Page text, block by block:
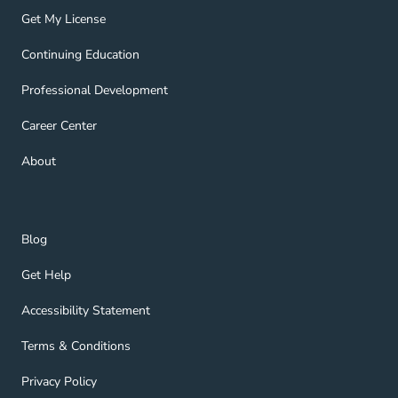
Get My License
Get My License Navigation Link
Continuing Education
Continuing Education Navigation Link
Professional Development
Professional Development Navigation Link
Career Center
Career Center Navigation Link
About
About Navigation Link
Blog
Blog Navigation Link
Get Help
Get Help Navigation Link
Accessibility Statement
Accessibility Statement Navigation Link
Terms & Conditions
Terms & Conditions Navigation Link
Privacy Policy
Privacy Policy Navigation Link